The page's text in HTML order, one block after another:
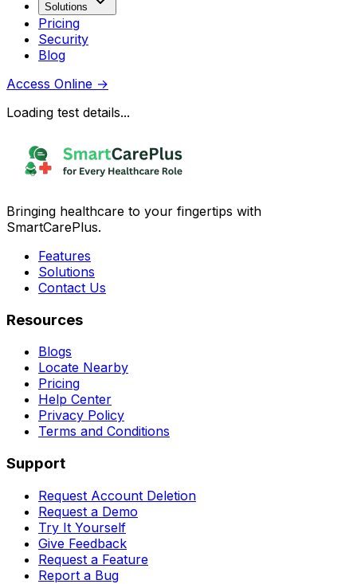
Solutions
Pricing
Security
Blog
Access Online →
Loading test details...
Bringing healthcare to your fingertips with
SmartCarePlus.
Features
Solutions
Contact Us
Resources
Blogs
Locate Nearby
Pricing
Help Center
Privacy Policy
Terms and Conditions
Support
Request Account Deletion
Request a Demo
Try It Yourself
Give Feedback
Request a Feature
Report a Bug